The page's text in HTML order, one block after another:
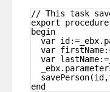
// This task
export
begin
var
var
var
end